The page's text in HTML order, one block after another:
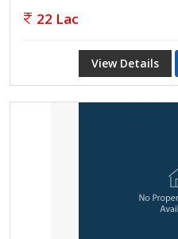
22 Lac
View Details